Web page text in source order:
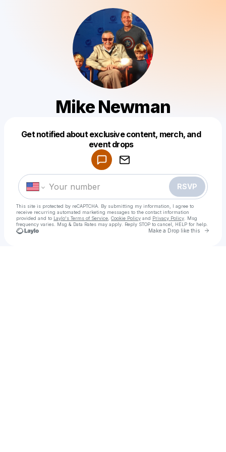
Mike Newman
Get notified about exclusive content, merch, and
event drops
RSVP
This site is protected by reCAPTCHA. By submitting my information, I agree to
receive recurring automated marketing messages to the contact information
provided and to Laylo's Terms of Service Cookie Policy and Privacy Policy . Msg
frequency varies. Msg & Data Rates may apply. Reply STOP to cancel, HELP for help.
Make a Drop like this Go
Make a drop like this